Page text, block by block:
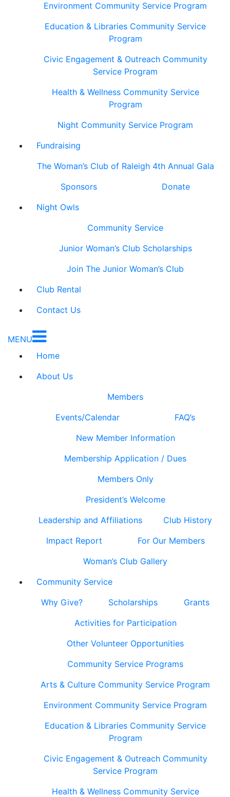
Environment Community Service Program
Education & Libraries Community Service
Program
Civic Engagement & Outreach Community
Service Program
Health & Wellness Community Service
Program
Night Community Service Program
Fundraising
The Woman’s Club of Raleigh 4th Annual Gala
Sponsors
Donate
Night Owls
Community Service
Junior Woman’s Club Scholarships
Join The Junior Woman’s Club
Club Rental
Contact Us
MENU
Home
About Us
Members
Events/Calendar
FAQ’s
New Member Information
Membership Application / Dues
Members Only
President’s Welcome
Leadership and Affiliations
Club History
Impact Report
For Our Members
Woman’s Club Gallery
Community Service
Why Give?
Scholarships
Grants
Activities for Participation
Other Volunteer Opportunities
Community Service Programs
Arts & Culture Community Service Program
Environment Community Service Program
Education & Libraries Community Service
Program
Civic Engagement & Outreach Community
Service Program
Health & Wellness Community Service